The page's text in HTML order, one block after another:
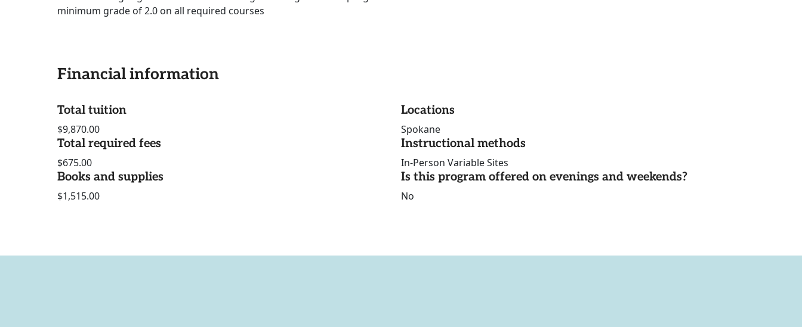
minimum grade of 2.0 on all required courses
Financial information
Total tuition
$9,870.00
Total required fees
$675.00
Books and supplies
$1,515.00
Locations
Spokane
Instructional methods
In-Person Variable Sites
Is this program offered on evenings and weekends?
No